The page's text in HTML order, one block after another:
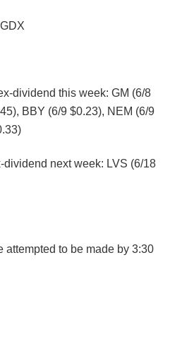
dividend this week: GM (6/8
BBY (6/9 $0.23), NEM (6/9
next week: LVS (6/18
attempted to be made by 3:30